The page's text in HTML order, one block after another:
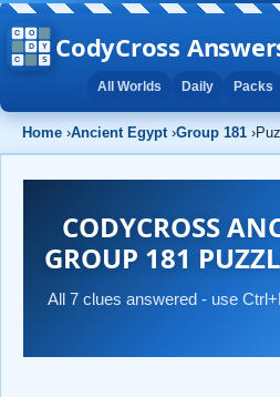
CodyCross
All Worlds Daily Packs
Home ›Ancient Egypt ›Group 181 ›
CODYCROSS
GROUP 181
All 7 clues answered - use